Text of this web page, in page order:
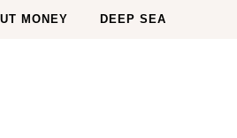
MONEY DEEP SEA